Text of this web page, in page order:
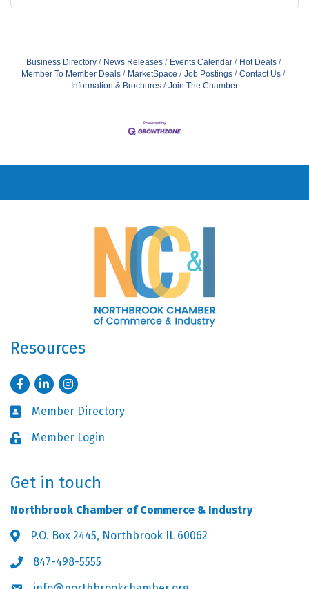
Business Directory News Releases Events Calendar
Hot Deals
Member To Member Deals
MarketSpace Job Postings
Contact Us
Information & Brochures
Join The Chamber
Resources
FacebookLinkedInInstagram
Business card icon
Member Directory
Lock iconMember Login
Get in touch
Northbrook Chamber of Commerce & Industry
Address & Map
P.O. Box 2445, Northbrook IL 60062
Phone icon
847-498-5555